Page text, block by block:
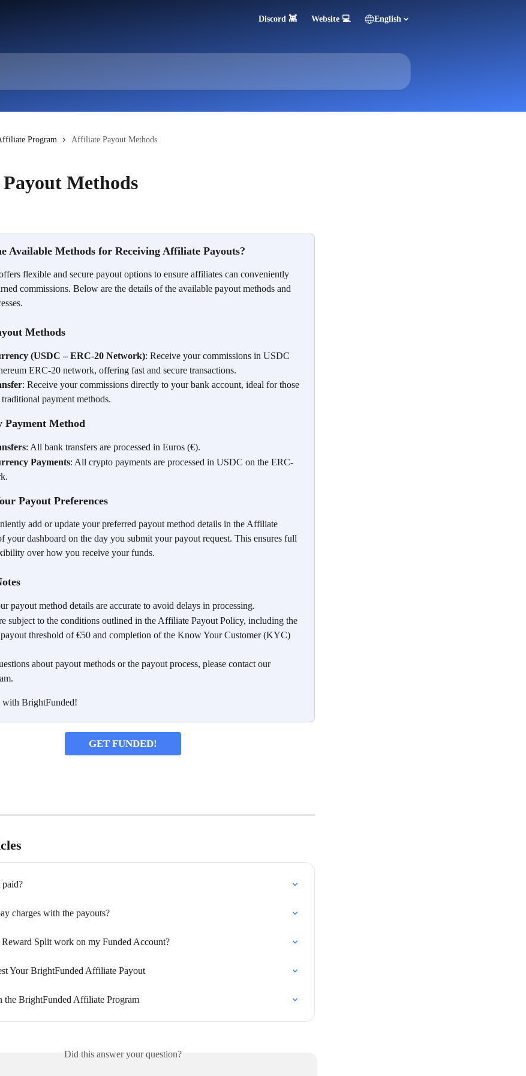
Discord 👾 Website 💻 English
Program Affiliate Payout Methods
Methods
Available Methods for Receiving Affiliate Payouts?
flexible and secure payout options to ensure affiliates can conveniently
commissions. Below are the details of the available payout methods and
Methods
(USDC – ERC-20 Network): Receive your commissions in USDC
ERC-20 network, offering fast and secure transactions.
: Receive your commissions directly to your bank account, ideal for those
payment methods.
Payment Method
: All bank transfers are processed in Euros (€).
Payments: All crypto payments are processed in USDC on the ERC-
Payout Preferences
add or update your preferred payout method details in the Affiliate
your dashboard on the day you submit your payout request. This ensures full
over how you receive your funds.
payout method details are accurate to avoid delays in processing.
subject to the conditions outlined in the Affiliate Payout Policy, including the
threshold of €50 and completion of the Know Your Customer (KYC)
about payout methods or the payout process, please contact our
with BrightFunded!
GET FUNDED!
charges with the payouts?
Split work on my Funded Account?
Your BrightFunded Affiliate Payout
the BrightFunded Affiliate Program
Did this answer your question?